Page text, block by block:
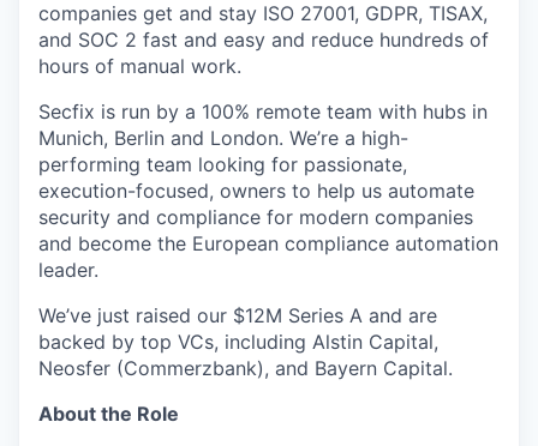
companies get and stay ISO 27001, GDPR, TISAX,
and SOC 2 fast and easy and reduce hundreds of
hours of manual work.
Secfix is run by a 100% remote team with hubs in
Munich, Berlin and London. We’re a high-
performing team looking for passionate,
execution-focused, owners to help us automate
security and compliance for modern companies
and become the European compliance automation
leader.
We’ve just raised our $12M Series A and are
backed by top VCs, including Alstin Capital,
Neosfer (Commerzbank), and Bayern Capital.
About the Role